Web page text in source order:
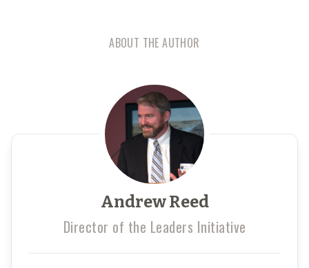
ABOUT THE AUTHOR
Andrew Reed
Director of the Leaders Initiative